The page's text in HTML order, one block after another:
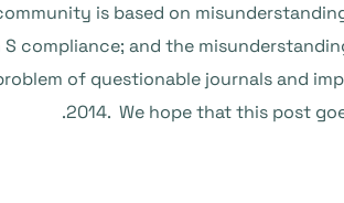
is based on
compliance; and the
of questionable journals and
2014. We hope that this post